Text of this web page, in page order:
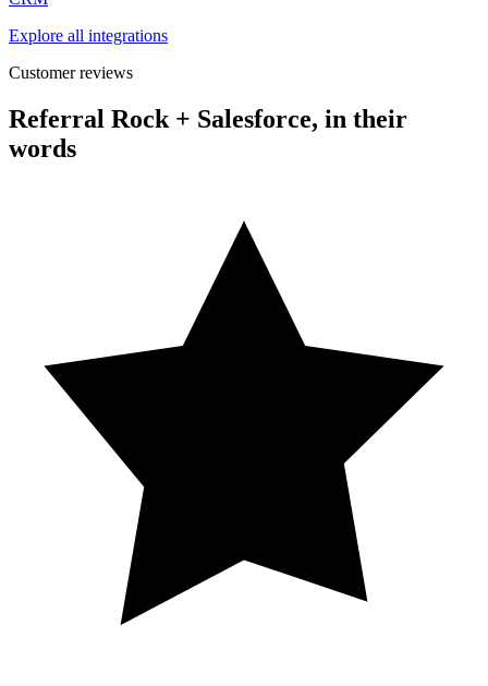
Explore all integrations
Customer reviews
Referral Rock + Salesforce, in their
words